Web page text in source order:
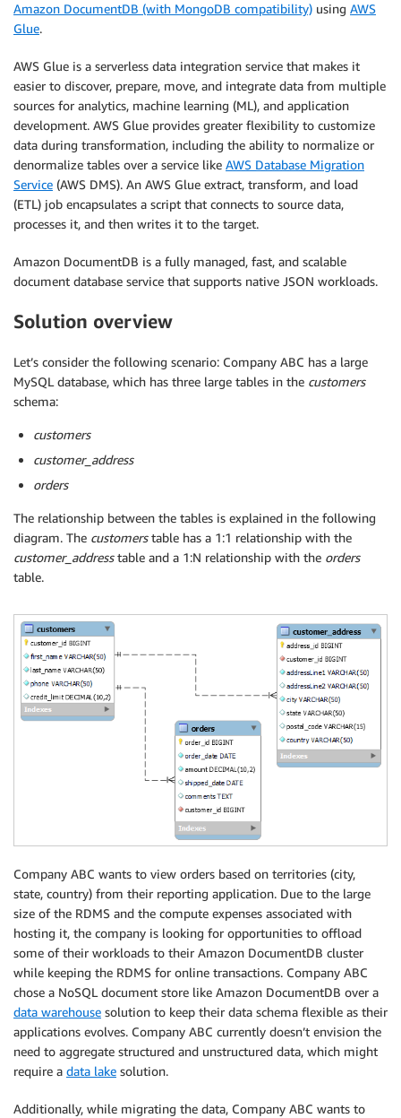
Amazon DocumentDB (with MongoDB compatibility) using AWS
Glue.
AWS Glue is a serverless data integration service that makes it
easier to discover, prepare, move, and integrate data from multiple
sources for analytics, machine learning (ML), and application
development. AWS Glue provides greater flexibility to customize
data during transformation, including the ability to normalize or
denormalize tables over a service like AWS Database Migration
Service (AWS DMS). An AWS Glue extract, transform, and load
(ETL) job encapsulates a script that connects to source data,
processes it, and then writes it to the target.
Amazon DocumentDB is a fully managed, fast, and scalable
document database service that supports native JSON workloads.
Solution overview
Let’s consider the following scenario: Company ABC has a large
MySQL database, which has three large tables in the customers
schema:
customers
customer_address
orders
The relationship between the tables is explained in the following
diagram. The customerstable has a 1:1 relationship with the
customer_addresstable and a 1:N relationship with the orders
table.
Company ABC wants to view orders based on territories (city,
state, country) from their reporting application. Due to the large
size of the RDMS and the compute expenses associated with
hosting it, the company is looking for opportunities to offload
some of their workloads to their Amazon DocumentDB cluster
while keeping the RDMS for online transactions. Company ABC
chose a NoSQL document store like Amazon DocumentDB over a
data warehouse solution to keep their data schema flexible as their
applications evolves. Company ABC currently doesn’t envision the
need to aggregate structured and unstructured data, which might
require a data lake solution.
Additionally, while migrating the data, Company ABC wants to